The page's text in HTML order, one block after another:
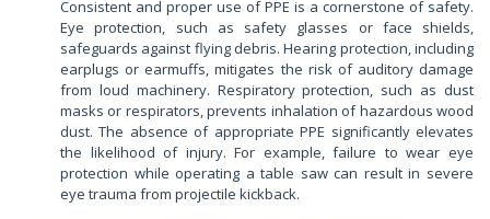
Consistent and proper use of PPE is a cornerstone of safety.
Eye protection, such as safety glasses or face shields,
safeguards against flying debris. Hearing protection, including
earplugs or earmuffs, mitigates the risk of auditory damage
from loud machinery. Respiratory protection, such as dust
masks or respirators, prevents inhalation of hazardous wood
dust. The absence of appropriate PPE significantly elevates
the likelihood of injury. For example, failure to wear eye
protection while operating a table saw can result in severe
eye trauma from projectile kickback.